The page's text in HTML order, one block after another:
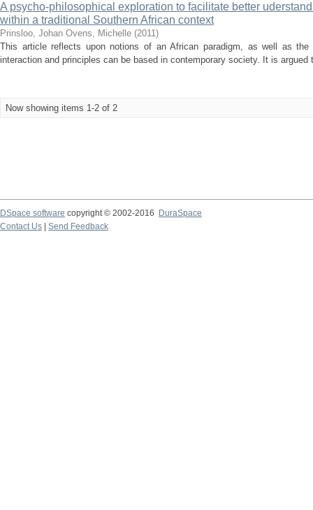
A psycho-philosophical exploration to facilitate better
within a traditional Southern African context
Prinsloo, Johan Ovens, Michelle (2011)
This article reflects upon notions of an African paradigm, as well as
interaction and principles can be based in contemporary society. It is argued
Now showing items 1-2 of 2
DSpace software copyright © 2002-2016
DuraSpace
Contact Us
Send Feedback